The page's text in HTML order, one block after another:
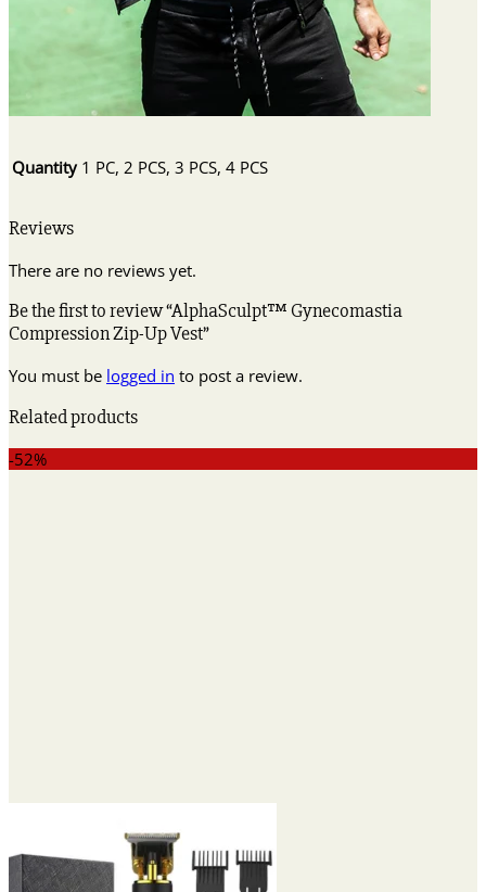
Quantity 1 PC, 2 PCS, 3 PCS, 4 PCS
Reviews
There are no reviews yet.
Be the first to review “AlphaSculpt™ Gynecomastia
Compression Zip-Up Vest”
You must be logged in to post a review.
Related products
-52%